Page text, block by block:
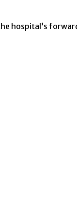
hospital’s